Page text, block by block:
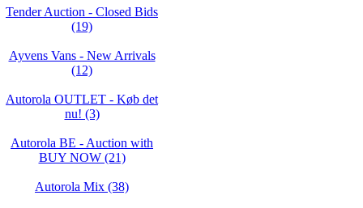
Tender Auction - Closed Bids
(19)
Ayvens Vans - New Arrivals
(12)
Autorola OUTLET - Køb det
nu! (3)
Autorola BE - Auction with
BUY NOW (21)
Autorola Mix (38)